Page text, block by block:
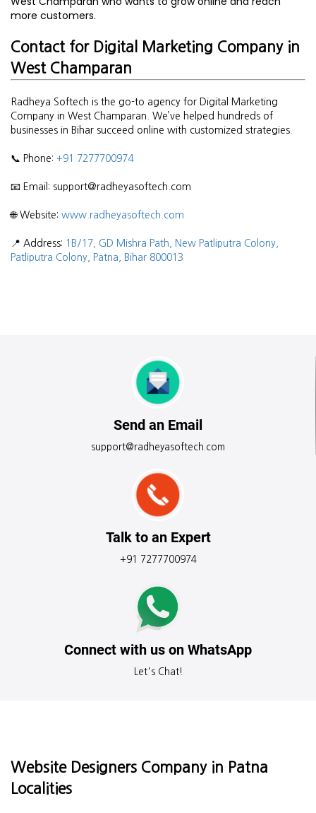
more customers.
Contact for Digital Marketing Company in
West Champaran
Radheya Softech is the go-to agency for Digital Marketing
Company in West Champaran. We’ve helped hundreds of
businesses in Bihar succeed online with customized strategies.
📞 Phone: +91 7277700974
📧 Email: support@radheyasoftech.com
🌐 Website: www.radheyasoftech.com
📍 Address: 1B/17, GD Mishra Path, New Patliputra Colony,
Patliputra Colony, Patna, Bihar 800013
Send an Email
support@radheyasoftech.com
Talk to an Expert
+91 7277700974
Connect with us on WhatsApp
Let's Chat!
Website Designers Company in Patna
Localities